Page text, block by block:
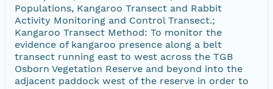
Populations, Kangaroo Transect and Rabbit
Activity Monitoring and Control Transect.;
Kangaroo Transect Method: To monitor the
evidence of kangaroo presence along a belt
transect running east to west across the TGB
Osborn Vegetation Reserve and beyond into the
adjacent paddock west of the reserve in order to